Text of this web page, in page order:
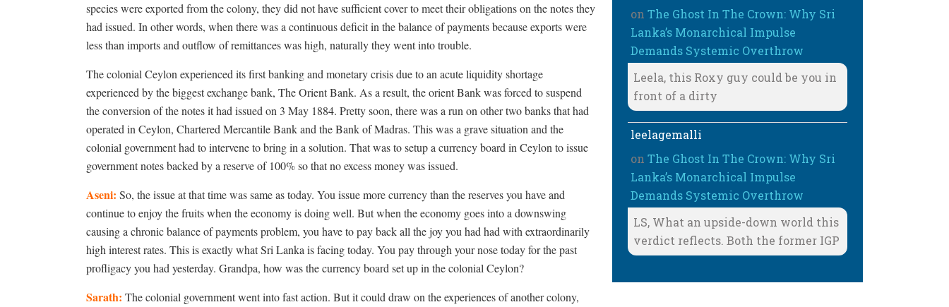
species were exported from the colony, they did not have sufficient cover to meet their obligations on the notes they
had issued. In other words, when there was a continuous deficit in the balance of payments because exports were
less than imports and outflow of remittances was high, naturally they went into trouble.
The colonial Ceylon experienced its first banking and monetary crisis due to an acute liquidity shortage
experienced by the biggest exchange bank, The Orient Bank. As a result, the orient Bank was forced to suspend
the conversion of the notes it had issued on 3 May 1884. Pretty soon, there was a run on other two banks that had
operated in Ceylon, Chartered Mercantile Bank and the Bank of Madras. This was a grave situation and the
colonial government had to intervene to bring in a solution. That was to setup a currency board in Ceylon to issue
government notes backed by a reserve of 100% so that no excess money was issued.
Aseni: So, the issue at that time was same as today. You issue more currency than the reserves you have and
continue to enjoy the fruits when the economy is doing well. But when the economy goes into a downswing
causing a chronic balance of payments problem, you have to pay back all the joy you had had with extraordinarily
high interest rates. This is exactly what Sri Lanka is facing today. You pay through your nose today for the past
profligacy you had yesterday. Grandpa, how was the currency board set up in the colonial Ceylon?
Sarath: The colonial government went into fast action. But it could draw on the experiences of another colony,
onThe Ghost In The Crown: Why Sri
Lanka’s Monarchical Impulse
Demands Systemic Overthrow
Leela, this Roxy guy could be you in
front of a dirty
leelagemalli
onThe Ghost In The Crown: Why Sri
Lanka’s Monarchical Impulse
Demands Systemic Overthrow
LS, What an upside-down world this
verdict reflects. Both the former IGP